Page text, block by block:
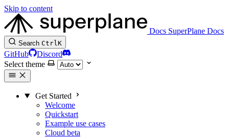
Skip to content
Docs SuperPlane Docs
Search CtrlK
GitHub
Discord
Select theme
Get Started
Welcome
Quickstart
Example use cases
Cloud beta